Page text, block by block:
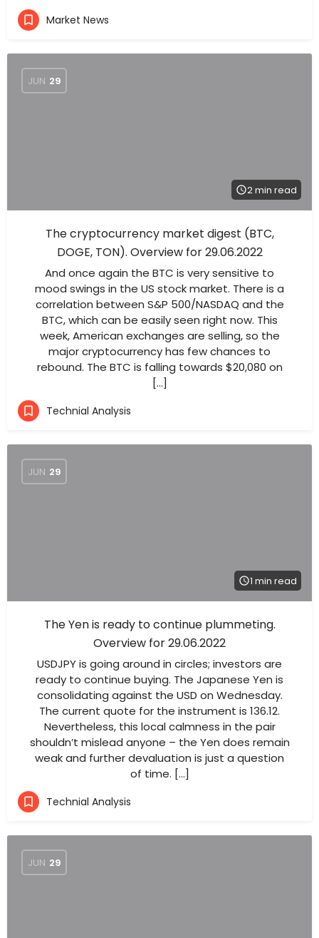
Market News
JUN 29
2 min read
The cryptocurrency market digest (BTC,
DOGE, TON). Overview for 29.06.2022
And once again the BTC is very sensitive to
mood swings in the US stock market. There is a
correlation between S&P 500/NASDAQ and the
BTC, which can be easily seen right now. This
week, American exchanges are selling, so the
major cryptocurrency has few chances to
rebound. The BTC is falling towards $20,080 on
[…]
Technial Analysis
JUN 29
1 min read
The Yen is ready to continue plummeting.
Overview for 29.06.2022
USDJPY is going around in circles; investors are
ready to continue buying. The Japanese Yen is
consolidating against the USD on Wednesday.
The current quote for the instrument is 136.12.
Nevertheless, this local calmness in the pair
shouldn’t mislead anyone – the Yen does remain
weak and further devaluation is just a question
of time. […]
Technial Analysis
JUN 29